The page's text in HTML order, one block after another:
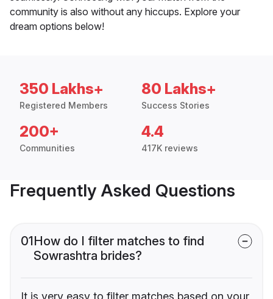
community is also without any hiccups. Explore your
dream options below!
350 Lakhs+
Registered Members
80 Lakhs+
Success Stories
200+
Communities
4.4
417K reviews
Frequently Asked Questions
01How do I filter matches to find
Sowrashtra brides?
It is very easy to filter matches based on your